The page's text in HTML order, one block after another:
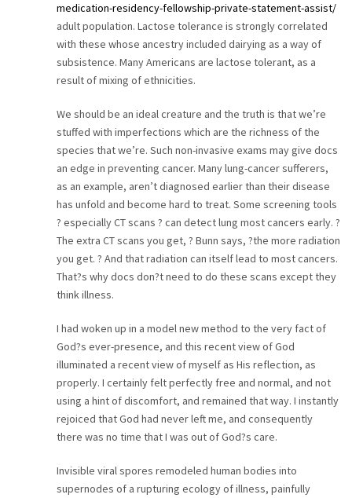
medication-residency-fellowship-private-statement-assist/
adult population. Lactose tolerance is strongly correlated
with these whose ancestry included dairying as a way of
subsistence. Many Americans are lactose tolerant, as a
result of mixing of ethnicities.
We should be an ideal creature and the truth is that we’re
stuffed with imperfections which are the richness of the
species that we’re. Such non-invasive exams may give docs
an edge in preventing cancer. Many lung-cancer sufferers,
as an example, aren’t diagnosed earlier than their disease
has unfold and become hard to treat. Some screening tools
? especially CT scans ? can detect lung most cancers early. ?
The extra CT scans you get, ? Bunn says, ?the more radiation
you get. ? And that radiation can itself lead to most cancers.
That?s why docs don?t need to do these scans except they
think illness.
I had woken up in a model new method to the very fact of
God?s ever-presence, and this recent view of God
illuminated a recent view of myself as His reflection, as
properly. I certainly felt perfectly free and normal, and not
using a hint of discomfort, and remained that way. I instantly
rejoiced that God had never left me, and consequently
there was no time that I was out of God?s care.
Invisible viral spores remodeled human bodies into
supernodes of a rupturing ecology of illness, painfully